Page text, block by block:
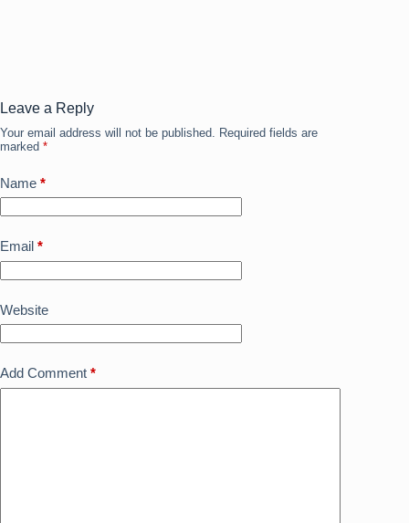
o
k
n
Leave a Reply
Your email address will not be published. Required fields are
marked *
Name *
Email *
Website
Add Comment *